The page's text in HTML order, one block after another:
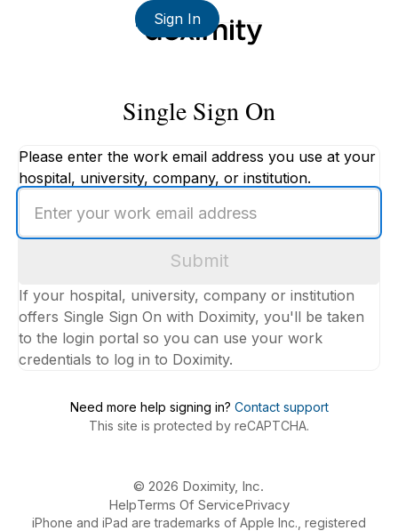
Sign In
Single Sign On
Please enter the work email address you use at your
hospital, university, company, or institution.
your
work
Submit
If your hospital, university, company or institution
offers Single Sign On with Doximity, you'll be taken
to the login portal so you can use your work
credentials to log in to Doximity.
Need more help signing in? Contact support
This site is protected by reCAPTCHA.
© 2026 Doximity, Inc.
HelpTerms Of ServicePrivacy
iPhone and iPad are trademarks of Apple Inc., registered